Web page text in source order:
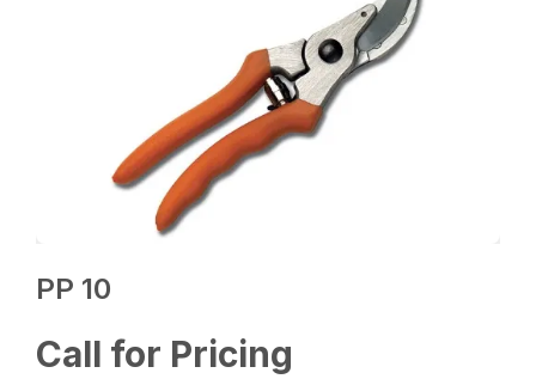
PP 10
Call for Pricing